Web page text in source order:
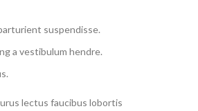
suspendisse.
a vestibulum hendre.
lectus faucibus lobortis